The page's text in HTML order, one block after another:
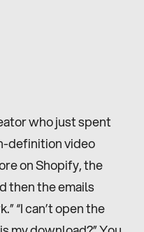
who just spent
definition video
on Shopify, the
then the emails
“I can’t open the